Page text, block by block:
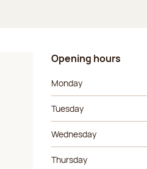
Opening hours
Day of the week
Monday
Tuesday
Wednesday
Thursday